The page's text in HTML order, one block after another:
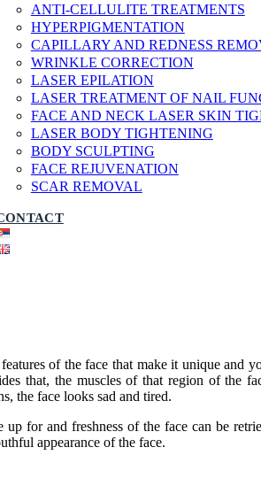
ANTI-CELLULITE TREATMENTS
HYPERPIGMENTATION
CAPILLARY AND REDNESS
WRINKLE CORRECTION
LASER EPILATION
LASER TREATMENT OF NAIL
FACE AND NECK LASER SKIN
LASER BODY TIGHTENING
BODY SCULPTING
FACE REJUVENATION
SCAR REMOVAL
of the face that make it unique and
that, the muscles of that region of the
the face looks sad and tired.
up for and freshness of the face can be
appearance of the face.